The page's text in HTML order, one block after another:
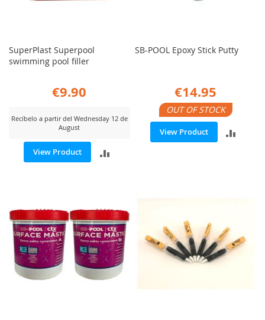
SuperPlast Superpool
swimming pool filler
€9.90
Recíbelo a partir del Wednesday 12 de
August
View Product
ADD
SB-POOL Epoxy Stick Putty
€14.95
OUT OF STOCK
View Product